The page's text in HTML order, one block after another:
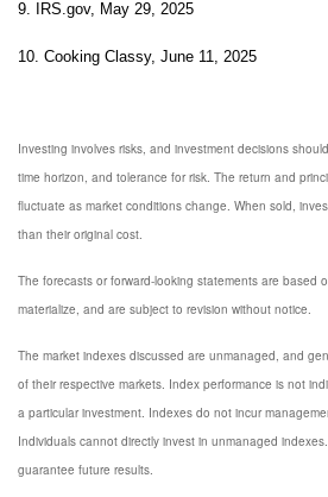
9. IRS.gov, May 29, 2025
10. Cooking Classy, June 11, 2025
Investing involves risks, and investment decisions
time horizon, and tolerance for risk. The return and
fluctuate as market conditions change. When sold,
than their original cost.
The forecasts or forward-looking statements are based
materialize, and are subject to revision without notice.
The market indexes discussed are unmanaged, and
of their respective markets. Index performance is not
a particular investment. Indexes do not incur
Individuals cannot directly invest in unmanaged
guarantee future results.